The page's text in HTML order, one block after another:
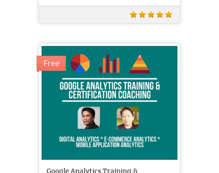
Free
Google Analytics Training &